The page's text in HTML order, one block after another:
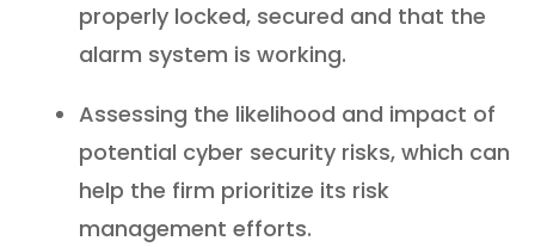
properly locked, secured and that the
alarm system is working.
Assessing the likelihood and impact of
potential cyber security risks, which can
help the firm prioritize its risk
management efforts.